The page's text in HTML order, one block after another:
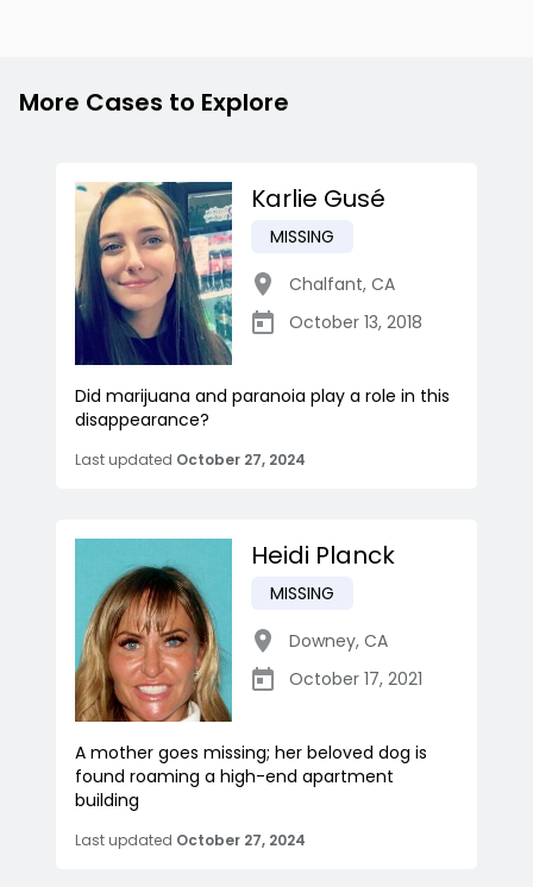
More Cases to Explore
Karlie Gusé
MISSING
Chalfant, CA
October 13, 2018
Did marijuana and paranoia play a role in this
disappearance?
Last updated October 27, 2024
Heidi Planck
MISSING
Downey, CA
October 17, 2021
A mother goes missing; her beloved dog is
found roaming a high-end apartment
building
Last updated October 27, 2024